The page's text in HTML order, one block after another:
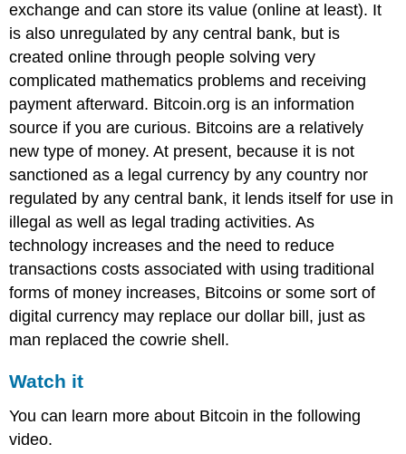
exchange and can store its value (online at least). It
is also unregulated by any central bank, but is
created online through people solving very
complicated mathematics problems and receiving
payment afterward. Bitcoin.org is an information
source if you are curious. Bitcoins are a relatively
new type of money. At present, because it is not
sanctioned as a legal currency by any country nor
regulated by any central bank, it lends itself for use in
illegal as well as legal trading activities. As
technology increases and the need to reduce
transactions costs associated with using traditional
forms of money increases, Bitcoins or some sort of
digital currency may replace our dollar bill, just as
man replaced the cowrie shell.
Watch it
You can learn more about Bitcoin in the following
video.